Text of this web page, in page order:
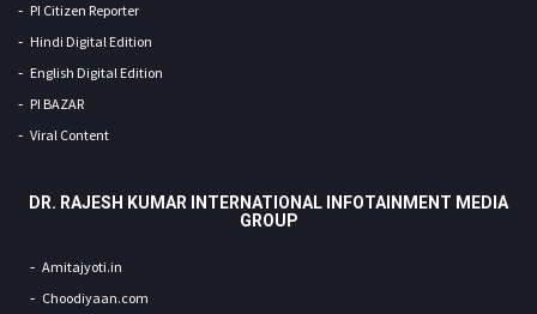
PI Citizen Reporter
Hindi Digital Edition
English Digital Edition
PI BAZAR
Viral Content
DR. RAJESH KUMAR INTERNATIONAL INFOTAINMENT MEDIA
GROUP
Amitajyoti.in
Choodiyaan.com